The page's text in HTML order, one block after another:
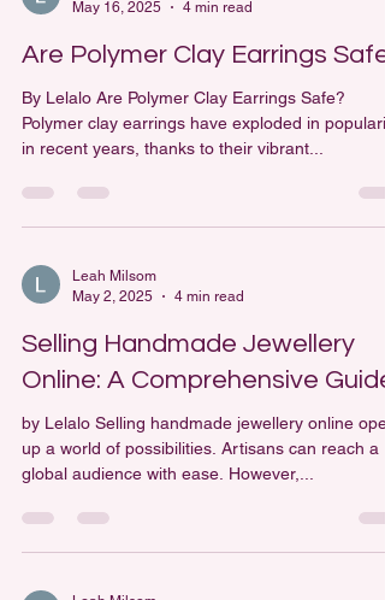
May 16, 2025
4 min read
Are Polymer Clay Earrings
By Lelalo Are Polymer Clay Earrings Safe?
in recent years, thanks to their vibrant...
May 2, 2025
4 min read
Selling Handmade Jewellery
Online: A Comprehensive Guide
by Lelalo Selling handmade jewellery online opens
global audience with ease. However,...